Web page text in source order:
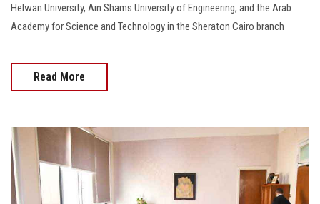
Helwan University, Ain Shams University of Engineering, and the Arab
Academy for Science and Technology in the Sheraton Cairo branch
Read More